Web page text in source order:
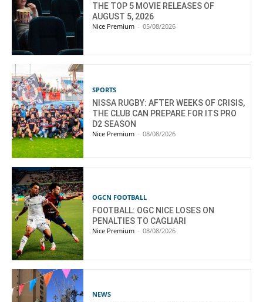
THE TOP 5 MOVIE RELEASES OF
AUGUST 5, 2026
Nice Premium - 05/08/2026
SPORTS
NISSA RUGBY: AFTER WEEKS OF CRISIS,
THE CLUB CAN PREPARE FOR ITS PRO
D2 SEASON
Nice Premium - 08/08/2026
OGCN FOOTBALL
FOOTBALL: OGC NICE LOSES ON
PENALTIES TO CAGLIARI
Nice Premium - 08/08/2026
NEWS